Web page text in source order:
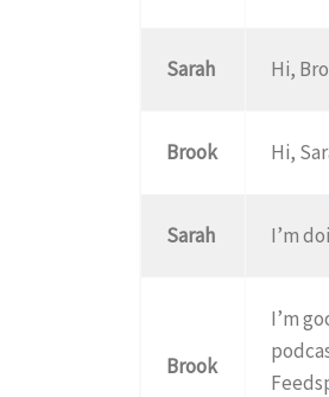
Sarah Hi,
Brook Hi,
Sarah I’m
Brook
I’m